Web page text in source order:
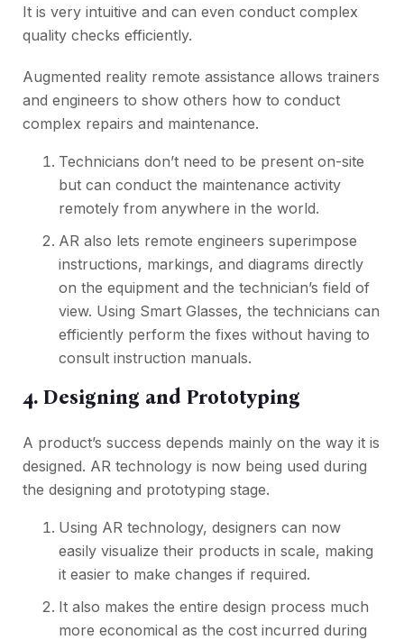
It is very intuitive and can even conduct complex
quality checks efficiently.
Augmented reality remote assistance allows trainers
and engineers to show others how to conduct
complex repairs and maintenance.
Technicians don’t need to be present on-site
but can conduct the maintenance activity
remotely from anywhere in the world.
AR also lets remote engineers superimpose
instructions, markings, and diagrams directly
on the equipment and the technician’s field of
view. Using Smart Glasses, the technicians can
efficiently perform the fixes without having to
consult instruction manuals.
4. Designing and Prototyping
A product’s success depends mainly on the way it is
designed. AR technology is now being used during
the designing and prototyping stage.
Using AR technology, designers can now
easily visualize their products in scale, making
it easier to make changes if required.
It also makes the entire design process much
more economical as the cost incurred during